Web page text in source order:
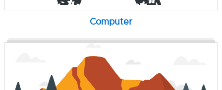
Computer